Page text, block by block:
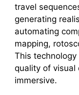
travel
generating
automating
mapping,
This
quality of visual
immersive.